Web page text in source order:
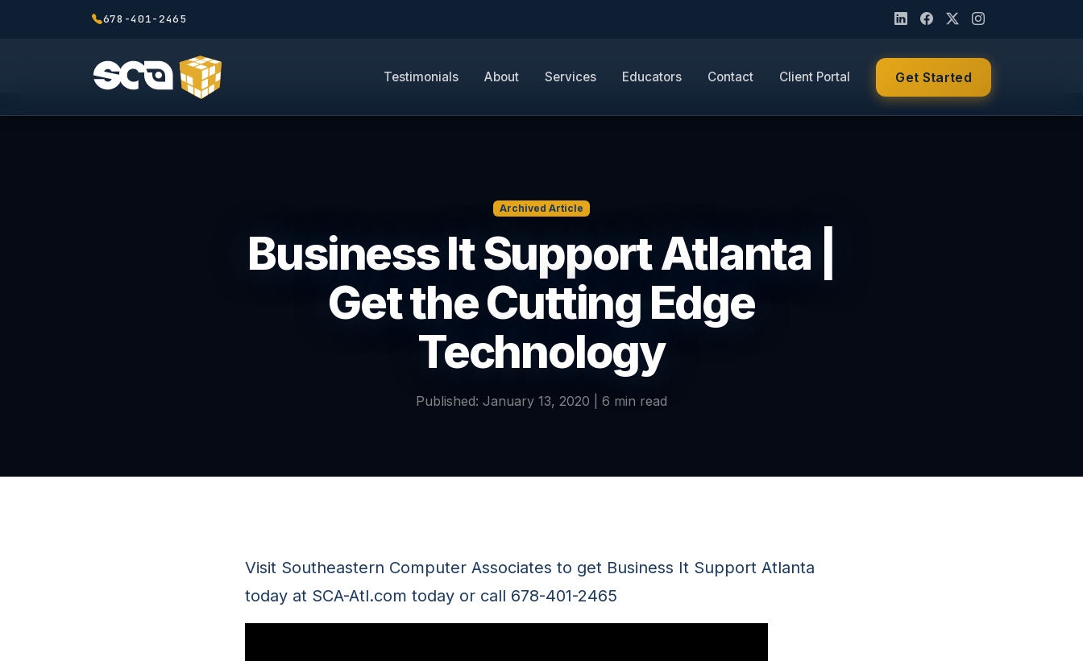
678-401-2465
Testimonials About Services Educators Contact Client Portal Get Started
Archived Article
Business It Support Atlanta |
Get the Cutting Edge
Technology
Published: January 13, 2020 | 6 min read
Visit Southeastern Computer Associates to get Business It Support Atlanta
today at SCA-Atl.com today or call 678-401-2465